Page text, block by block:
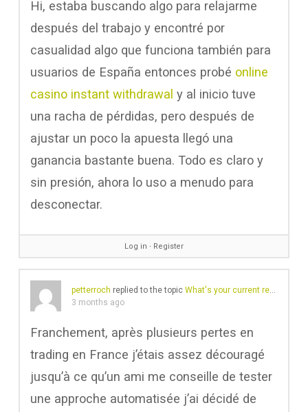
Hi, estaba buscando algo para relajarme
después del trabajo y encontré por
casualidad algo que funciona también para
usuarios de España entonces probé online
casino instant withdrawal y al inicio tuve
una racha de pérdidas, pero después de
ajustar un poco la apuesta llegó una
ganancia bastante buena. Todo es claro y
sin presión, ahora lo uso a menudo para
desconectar.
Log in ∙ Register
petterroch replied to the topic What's your current record cleaning routine/approach?
3 months ago
Franchement, après plusieurs pertes en
trading en France j’étais assez découragé
jusqu’à ce qu’un ami me conseille de tester
une approche automatisée j’ai décidé de